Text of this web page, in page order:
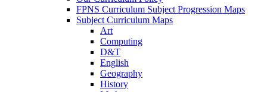
FPNS Curriculum Subject Progression Maps
Subject Curriculum Maps
Art
Computing
D&T
English
Geography
History